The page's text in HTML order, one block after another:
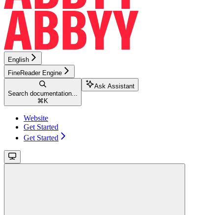
English
FineReader Engine
Search documentation...
⌘ K
Ask Assistant
Website
Get Started
Get Started